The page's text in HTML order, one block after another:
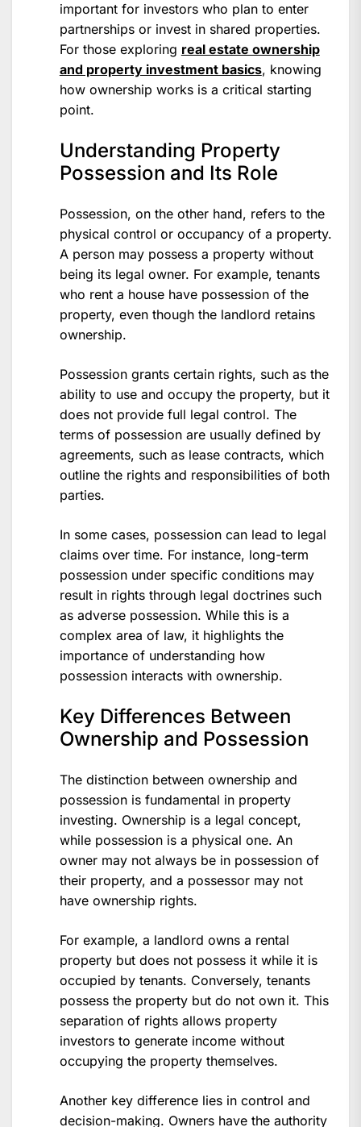
important for investors who plan to enter
partnerships or invest in shared properties.
For those exploring real estate ownership
and property investment basics, knowing
how ownership works is a critical starting
point.
Understanding Property
Possession and Its Role
Possession, on the other hand, refers to the
physical control or occupancy of a property.
A person may possess a property without
being its legal owner. For example, tenants
who rent a house have possession of the
property, even though the landlord retains
ownership.
Possession grants certain rights, such as the
ability to use and occupy the property, but it
does not provide full legal control. The
terms of possession are usually defined by
agreements, such as lease contracts, which
outline the rights and responsibilities of both
parties.
In some cases, possession can lead to legal
claims over time. For instance, long-term
possession under specific conditions may
result in rights through legal doctrines such
as adverse possession. While this is a
complex area of law, it highlights the
importance of understanding how
possession interacts with ownership.
Key Differences Between
Ownership and Possession
The distinction between ownership and
possession is fundamental in property
investing. Ownership is a legal concept,
while possession is a physical one. An
owner may not always be in possession of
their property, and a possessor may not
have ownership rights.
For example, a landlord owns a rental
property but does not possess it while it is
occupied by tenants. Conversely, tenants
possess the property but do not own it. This
separation of rights allows property
investors to generate income without
occupying the property themselves.
Another key difference lies in control and
decision-making. Owners have the authority